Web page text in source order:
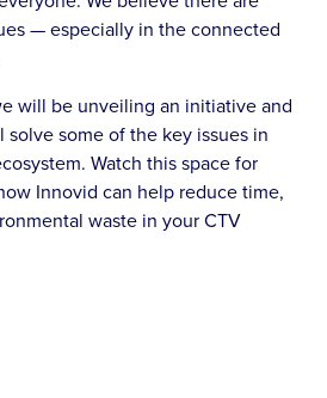
— especially in the connected
will be unveiling an initiative and
some of the key issues in
Watch this space for
Innovid can help reduce time,
waste in your CTV